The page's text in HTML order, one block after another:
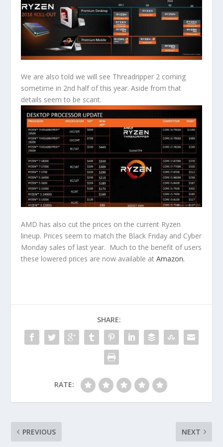
We are also told we will see Threadripper 2 coming
sometime in 2nd half of this year. Aside from that
details seem to be scant.
AMD has also cut the prices on the current Ryzen
lineup. Prices seem to match the Black Friday and Cyber
Monday sales of last year. Much to the benefit of users
these lowered prices are now available atAmazon.
SHARE:
RATE:
PREVIOUS NEXT